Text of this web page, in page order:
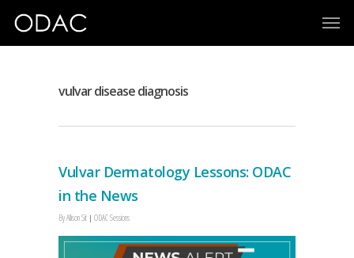
vulvar disease diagnosis
Vulvar Dermatology Lessons: ODAC
in the News
ByAllison Sit ODAC Sessions